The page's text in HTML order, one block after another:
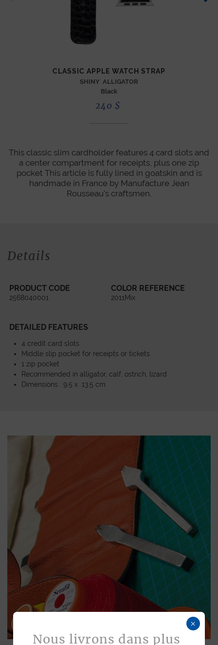
CLASSIC APPLE WATCH STRAP
SHINY ALLIGATOR
Black
240 $
This classic slim cardholder features 4 card slots and
a center compartment for receipts, plus one zip
pocket This article is fully lined in goatskin and is
handmade in France by Manufacture Jean
Rousseau's craftsmen.
Details
PRODUCT CODE
2568040001
COLOR REFERENCE
2011Mix
DETAILED FEATURES
4 credit card slots
Middle slip pocket for receipts or tickets
1 zip pocket
Recommended in alligator, calf, ostrich, lizard
Dimensions : 9.5 x 13.5 cm
×
Nous livrons dans plus